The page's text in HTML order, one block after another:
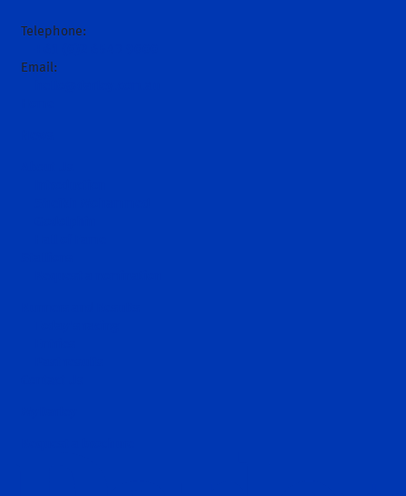
Telephone:
Email: